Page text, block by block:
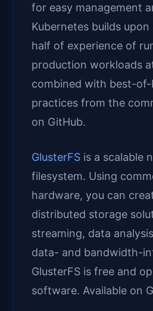
for easy management
Kubernetes builds upon
half of experience of
production workloads
combined with best-of-
practices from the
on GitHub.
GlusterFS is a scalable
filesystem. Using
hardware, you can
distributed storage
streaming, data
data- and bandwidth-
GlusterFS is free and
software. Available on